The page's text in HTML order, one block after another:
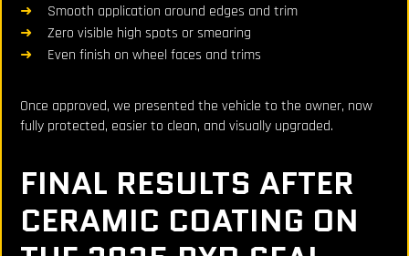
Smooth application around edges and trim
Zero visible high spots or smearing
Even finish on wheel faces and trims
Once approved, we presented the vehicle to the owner, now
fully protected, easier to clean, and visually upgraded.
FINAL RESULTS AFTER
CERAMIC COATING ON